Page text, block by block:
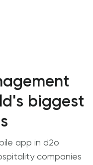
biggest
app in d2o
companies